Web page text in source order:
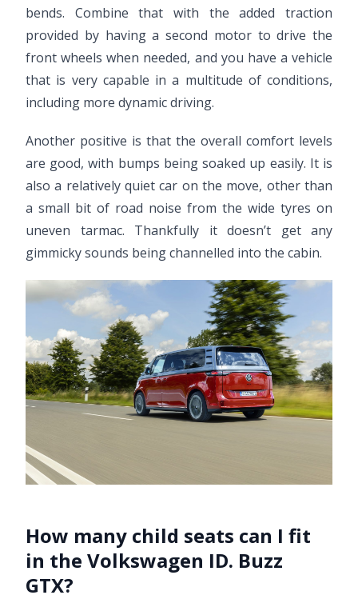
bends. Combine that with the added traction
provided by having a second motor to drive the
front wheels when needed, and you have a vehicle
that is very capable in a multitude of conditions,
including more dynamic driving.
Another positive is that the overall comfort levels
are good, with bumps being soaked up easily. It is
also a relatively quiet car on the move, other than
a small bit of road noise from the wide tyres on
uneven tarmac. Thankfully it doesn’t get any
gimmicky sounds being channelled into the cabin.
How many child seats can I fit
in the Volkswagen ID. Buzz
GTX?